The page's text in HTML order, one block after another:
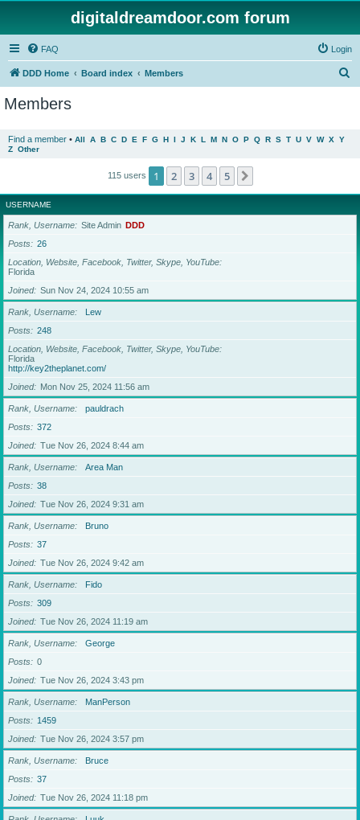
digitaldreamdoor.com forum
FAQ Login
DDD Home Board index Members
Members
Find a member • All A B C D E F G H I J K L M N O P Q R S T U V W X Y
Z Other
115 users 1 2 3 4 5
USERNAME
Rank, Username Site Admin DDD
Posts
26
Location, Website, Facebook, Twitter, Skype, YouTube
Florida
Joined
Sun Nov 24, 2024 10:55 am
Rank, Username
Lew
Posts
248
Location, Website, Facebook, Twitter, Skype, YouTube
Florida
http://key2theplanet.com/
Joined
Mon Nov 25, 2024 11:56 am
Rank, Username
pauldrach
Posts
372
Joined
Tue Nov 26, 2024 8:44 am
Rank, Username
Area Man
Posts
38
Joined
Tue Nov 26, 2024 9:31 am
Rank, Username
Bruno
Posts
37
Joined
Tue Nov 26, 2024 9:42 am
Rank, Username
Fido
Posts
309
Joined
Tue Nov 26, 2024 11:19 am
Rank, Username
George
Posts
0
Joined
Tue Nov 26, 2024 3:43 pm
Rank, Username
ManPerson
Posts
1459
Joined
Tue Nov 26, 2024 3:57 pm
Rank, Username
Bruce
Posts
37
Joined
Tue Nov 26, 2024 11:18 pm